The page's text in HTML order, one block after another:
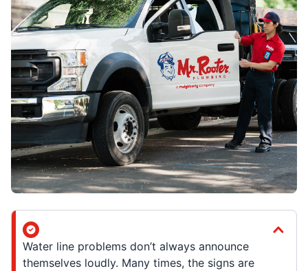
Water line problems don’t always announce
themselves loudly. Many times, the signs are